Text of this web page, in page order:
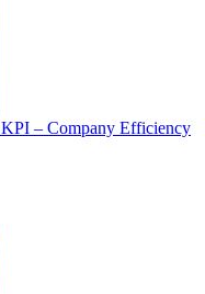
KPI – Company Efficiency